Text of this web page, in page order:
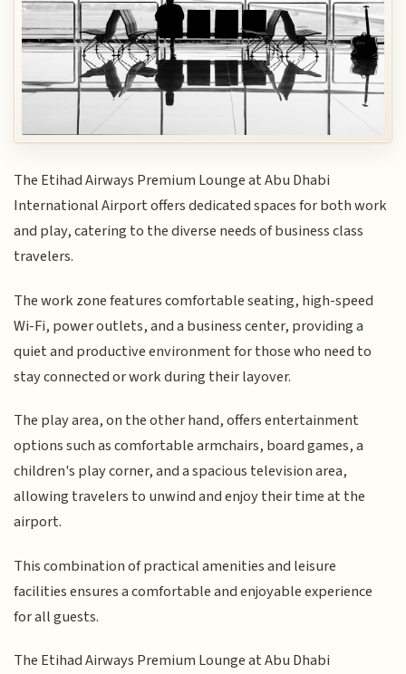
The Etihad Airways Premium Lounge at Abu Dhabi
International Airport offers dedicated spaces for both work
and play, catering to the diverse needs of business class
travelers.
The work zone features comfortable seating, high-speed
Wi-Fi, power outlets, and a business center, providing a
quiet and productive environment for those who need to
stay connected or work during their layover.
The play area, on the other hand, offers entertainment
options such as comfortable armchairs, board games, a
children's play corner, and a spacious television area,
allowing travelers to unwind and enjoy their time at the
airport.
This combination of practical amenities and leisure
facilities ensures a comfortable and enjoyable experience
for all guests.
The Etihad Airways Premium Lounge at Abu Dhabi